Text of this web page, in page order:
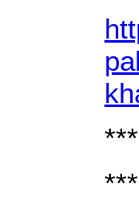
***
***